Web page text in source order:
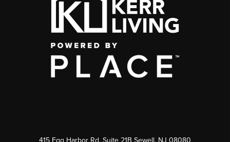
415 Egg Harbor Rd. Suite 21B Sewell, NJ 08080